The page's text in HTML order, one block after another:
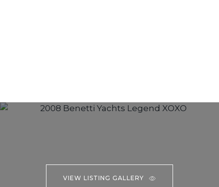
VIEW LISTING GALLERY